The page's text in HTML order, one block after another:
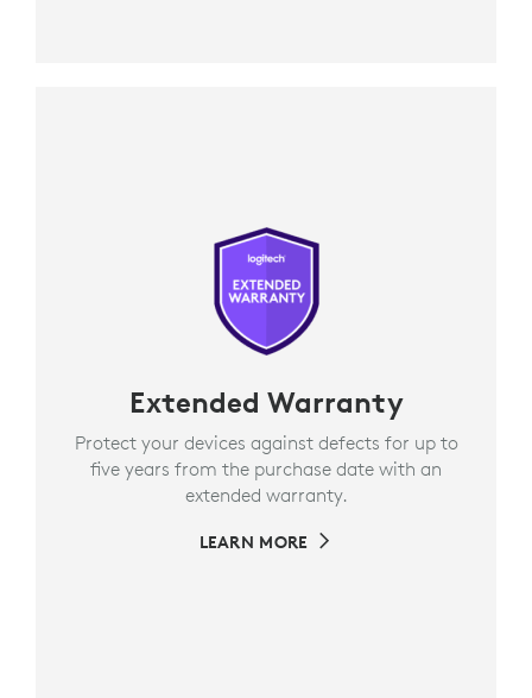
Extended Warranty
Protect your devices against defects for up to
five years from the purchase date with an
extended warranty.
LEARN MORE